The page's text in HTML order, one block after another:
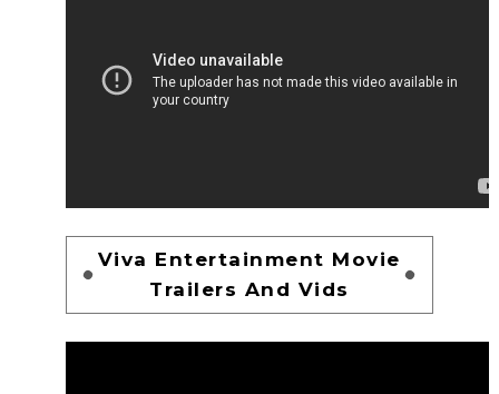
Viva Entertainment Movie
Trailers And Vids